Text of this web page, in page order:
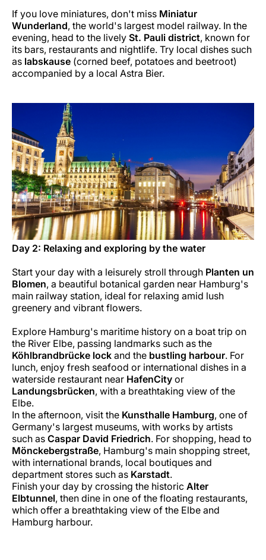
If you love miniatures, don't miss Miniatur
Wunderland, the world's largest model railway. In the
evening, head to the lively St. Pauli district, known for
its bars, restaurants and nightlife. Try local dishes such
as labskause (corned beef, potatoes and beetroot)
accompanied by a local Astra Bier.
Day 2: Relaxing and exploring by the water
Start your day with a leisurely stroll through Planten un
Blomen, a beautiful botanical garden near Hamburg's
main railway station, ideal for relaxing amid lush
greenery and vibrant flowers.
Explore Hamburg's maritime history on a boat trip on
the River Elbe, passing landmarks such as the
Köhlbrandbrücke lock and the bustling harbour. For
lunch, enjoy fresh seafood or international dishes in a
waterside restaurant near HafenCity or
Landungsbrücken, with a breathtaking view of the
Elbe.
In the afternoon, visit the Kunsthalle Hamburg, one of
Germany's largest museums, with works by artists
such as Caspar David Friedrich. For shopping, head to
Mönckebergstraße, Hamburg's main shopping street,
with international brands, local boutiques and
department stores such as Karstadt.
Finish your day by crossing the historic Alter
Elbtunnel, then dine in one of the floating restaurants,
which offer a breathtaking view of the Elbe and
Hamburg harbour.